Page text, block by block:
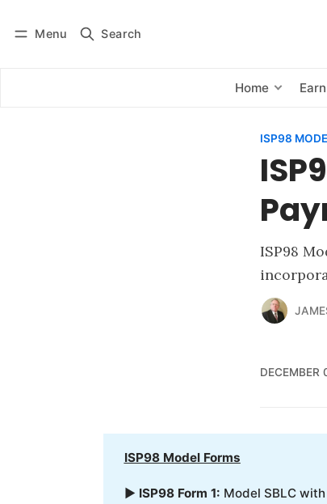
Menu Search
Home
Subscribe
ISP98
ISP98
DECEMBER
ISP98 Model Forms
▶ ISP98 Form 1: Model SBLC with